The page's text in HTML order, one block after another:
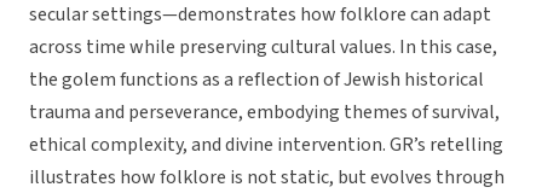
secular settings—demonstrates how folklore can adapt
across time while preserving cultural values. In this case,
the golem functions as a reflection of Jewish historical
trauma and perseverance, embodying themes of survival,
ethical complexity, and divine intervention. GR’s retelling
illustrates how folklore is not static, but evolves through